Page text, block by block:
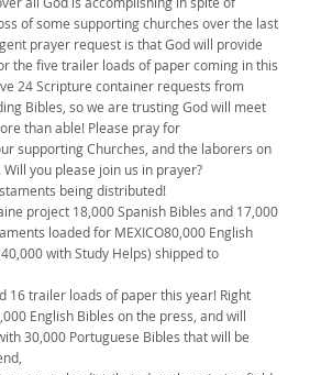
of some supporting churches over the last
prayer request is that God will provide
the five trailer loads of paper coming in this
24 Scripture container requests from
Bibles, so we are trusting God will meet
than able! Please pray for
supporting Churches, and the laborers on
you please join us in prayer?
being distributed!
project 18,000 Spanish Bibles and 17,000
loaded for MEXICO80,000 English
with Study Helps) shipped to
16 trailer loads of paper this year! Right
English Bibles on the press, and will
30,000 Portuguese Bibles that will be